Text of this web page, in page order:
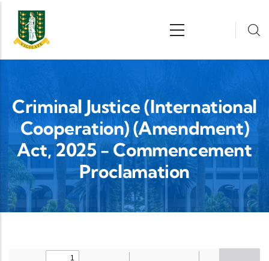
Skip to main content
Criminal Justice (International
Cooperation) (Amendment)
Act, 2025 - Commencement
Proclamation
Upload Legislation